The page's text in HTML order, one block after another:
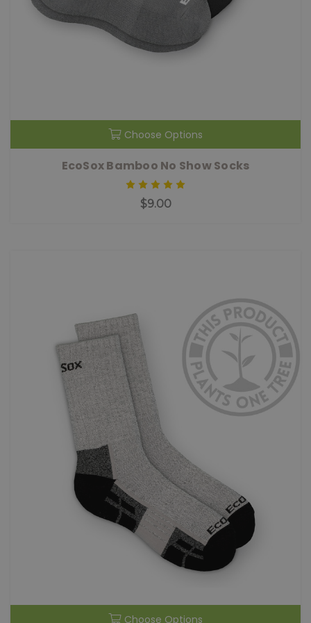
Choose Options
EcoSox Bamboo No Show Socks
$9.00
Choose Options